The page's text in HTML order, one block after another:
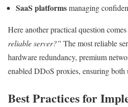
SaaS platformsmanaging
Here another practical question
reliable server?” The most reliable
hardware redundancy, premium
enabled DDoS proxies, ensuring both
Best Practices for